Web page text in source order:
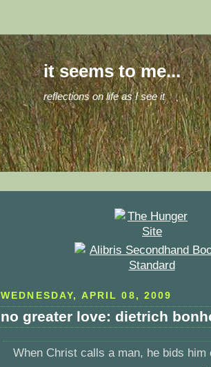
it seems to me...
reflections on life as I see it
WEDNESDAY, APRIL 08, 2009
no greater love: dietrich
When Christ calls a man, he bids him